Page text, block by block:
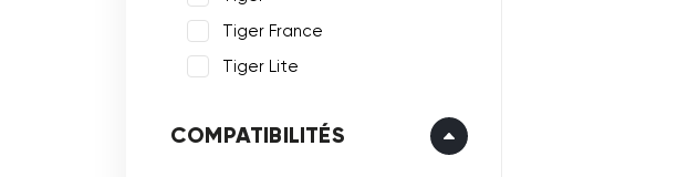
Tiger France
Tiger Lite
COMPATIBILITÉS